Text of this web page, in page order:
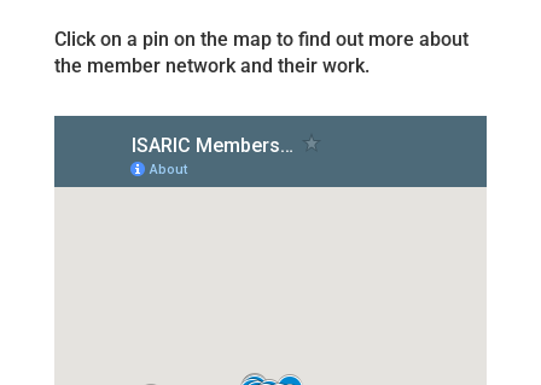
Click on a pin on the map to find out more about
the member network and their work.